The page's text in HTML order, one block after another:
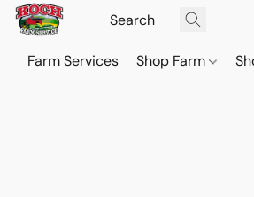
Farm Services Shop Farm